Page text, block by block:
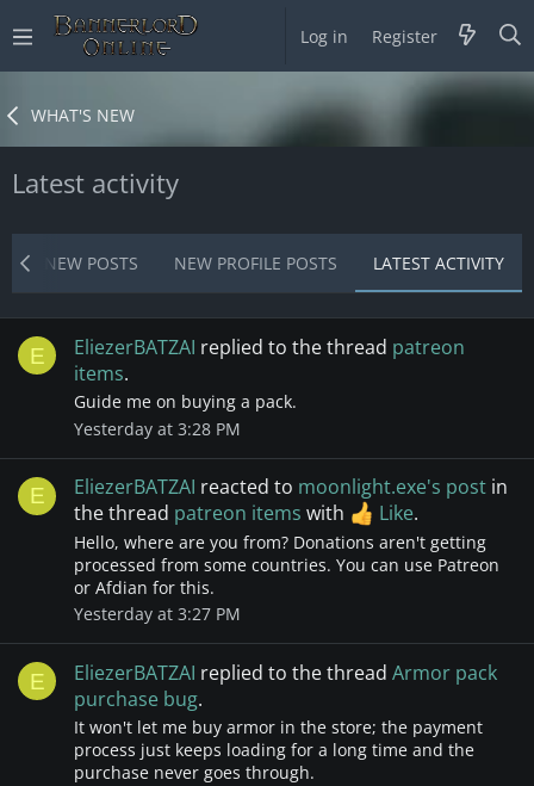
Log in Register
WHAT'S NEW
Latest activity
NEW POSTS NEW PROFILE POSTS LATEST ACTIVITY
E EliezerBATZAI replied to the thread patreon
items.
Guide me on buying a pack.
Yesterday at 3:28 PM
E EliezerBATZAI reacted to moonlight.exe's post in
the thread patreon items with Like.
Hello, where are you from? Donations aren't getting
processed from some countries. You can use Patreon
or Afdian for this.
Yesterday at 3:27 PM
E EliezerBATZAI replied to the thread Armor pack
purchase bug.
It won't let me buy armor in the store; the payment
process just keeps loading for a long time and the
purchase never goes through.